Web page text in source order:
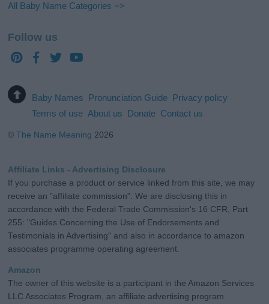
All Baby Name Categories =>
Follow us
Baby Names Pronunciation Guide Privacy policy
Terms of use About us Donate Contact us
©The Name Meaning 2026
Affiliate Links - Advertising Disclosure
If you purchase a product or service linked from this site, we may
receive an "affiliate commission". We are disclosing this in
accordance with the Federal Trade Commission's 16 CFR, Part
255: "Guides Concerning the Use of Endorsements and
Testimonials in Advertising" and also in accordance to amazon
associates programme operating agreement.
Amazon
The owner of this website is a participant in the Amazon Services
LLC Associates Program, an affiliate advertising program